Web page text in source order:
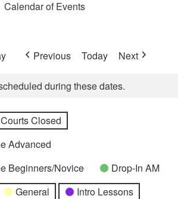
Calendar of Events
Previous Today Next
during these dates.
Courts Closed
Advanced
Beginners/Novice
Drop-In AM
General
Intro Lessons